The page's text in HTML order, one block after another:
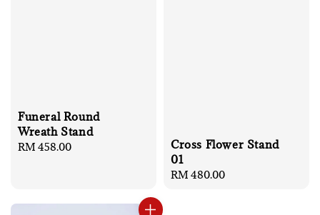
Funeral Round
Wreath Stand
Regular
RM 458.00
Cross Flower Stand
01
Regular
RM 480.00